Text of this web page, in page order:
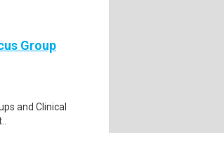
Group
and Clinical